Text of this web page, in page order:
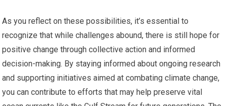
As you reflect on these possibilities, it’s essential to
recognize that while challenges abound, there is still hope for
positive change through collective action and informed
decision-making. By staying informed about ongoing research
and supporting initiatives aimed at combating climate change,
you can contribute to efforts that may help preserve vital